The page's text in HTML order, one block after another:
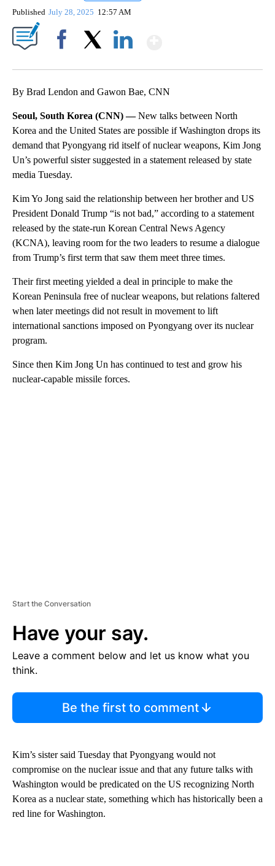
Published July 28, 2025 12:57 AM
By Brad Lendon and Gawon Bae, CNN
Seoul, South Korea (CNN) —New talks between North
Korea and the United States are possible if Washington drops its
demand that Pyongyang rid itself of nuclear weapons, Kim Jong
Un’s powerful sister suggested in a statement released by state
media Tuesday.
Kim Yo Jong said the relationship between her brother and US
President Donald Trump “is not bad,” according to a statement
released by the state-run Korean Central News Agency
(KCNA), leaving room for the two leaders to resume a dialogue
from Trump’s first term that saw them meet three times.
Their first meeting yielded a deal in principle to make the
Korean Peninsula free of nuclear weapons, but relations faltered
when later meetings did not result in movement to lift
international sanctions imposed on Pyongyang over its nuclear
program.
Since then Kim Jong Un has continued to test and grow his
nuclear-capable missile forces.
Start the Conversation
Have your say.
Leave a comment below and let us know what you
think.
Be the first to comment
Kim’s sister said Tuesday that Pyongyang would not
compromise on the nuclear issue and that any future talks with
Washington would be predicated on the US recognizing North
Korea as a nuclear state, something which has historically been a
red line for Washington.